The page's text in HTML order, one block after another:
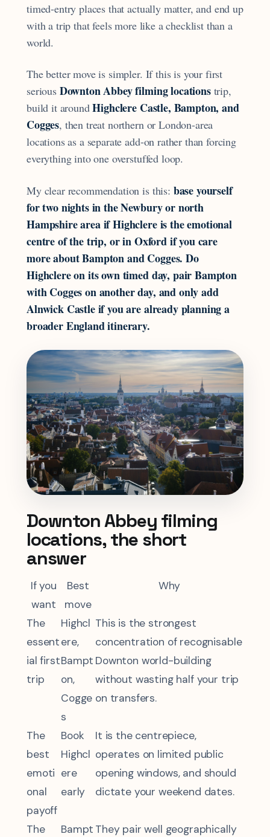
timed-entry places that actually matter, and end up
with a trip that feels more like a checklist than a
world.
The better move is simpler. If this is your first
serious Downton Abbey filming locationstrip,
build it aroundHighclere Castle, Bampton, and
Cogges, then treat northern or London-area
locations as a separate add-on rather than forcing
everything into one overstuffed loop.
My clear recommendation is this: base yourself
for two nights in the Newbury or north
Hampshire area if Highclere is the emotional
centre of the trip, or in Oxford if you care
more about Bampton and Cogges. Do
Highclere on its own timed day, pair Bampton
with Cogges on another day, and only add
Alnwick Castle if you are already planning a
broader England itinerary.
Downton Abbey filming
locations, the short
answer
If you
want
Best
move
Why
The
essent
ial first
trip
Highcl
ere,
Bampt
on,
Cogge
s
This is the strongest
concentration of recognisable
Downton world-building
without wasting half your trip
on transfers.
The
best
emoti
onal
payoff
Book
Highcl
ere
early
It is the centrepiece,
operates on limited public
opening windows, and should
dictate your weekend dates.
The
Bampt They pair well geographically